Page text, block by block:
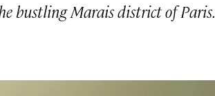
bustling Marais district of Paris.